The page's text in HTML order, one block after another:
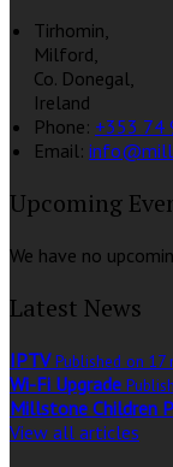
Tirhomin,
Milford,
Co. Donegal,
Ireland
Phone: +353 74
Email:
Upcoming
We have no
Latest News
IPTV Published on 17
Wi-Fi Upgrade
Millstone Children
View all articles